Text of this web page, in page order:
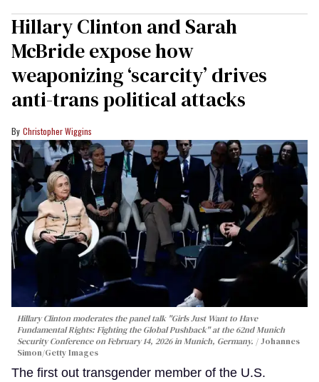
Hillary Clinton and Sarah
McBride expose how
weaponizing ‘scarcity’ drives
anti-trans political attacks
Christopher Wiggins
Hillary Clinton moderates the panel talk "Girls Just Want to Have
Fundamental Rights: Fighting the Global Pushback" at the 62nd Munich
Security Conference on February 14, 2026 in Munich, Germany.
Johannes
Simon/Getty Images
The first out transgender member of the U.S.